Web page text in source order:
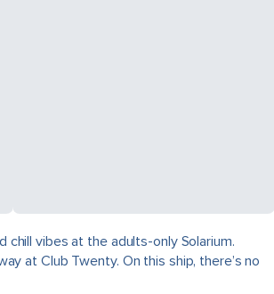
vibes at the adults-only Solarium.
at Club Twenty. On this ship, there’s no